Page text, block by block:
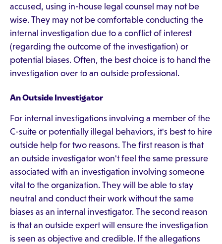
accused, using in-house legal counsel may not be
wise. They may not be comfortable conducting the
internal investigation due to a conflict of interest
(regarding the outcome of the investigation) or
potential biases. Often, the best choice is to hand the
investigation over to an outside professional.
An Outside Investigator
For internal investigations involving a member of the
C-suite or potentially illegal behaviors, it's best to hire
outside help for two reasons. The first reason is that
an outside investigator won't feel the same pressure
associated with an investigation involving someone
vital to the organization. They will be able to stay
neutral and conduct their work without the same
biases as an internal investigator. The second reason
is that an outside expert will ensure the investigation
is seen as objective and credible. If the allegations